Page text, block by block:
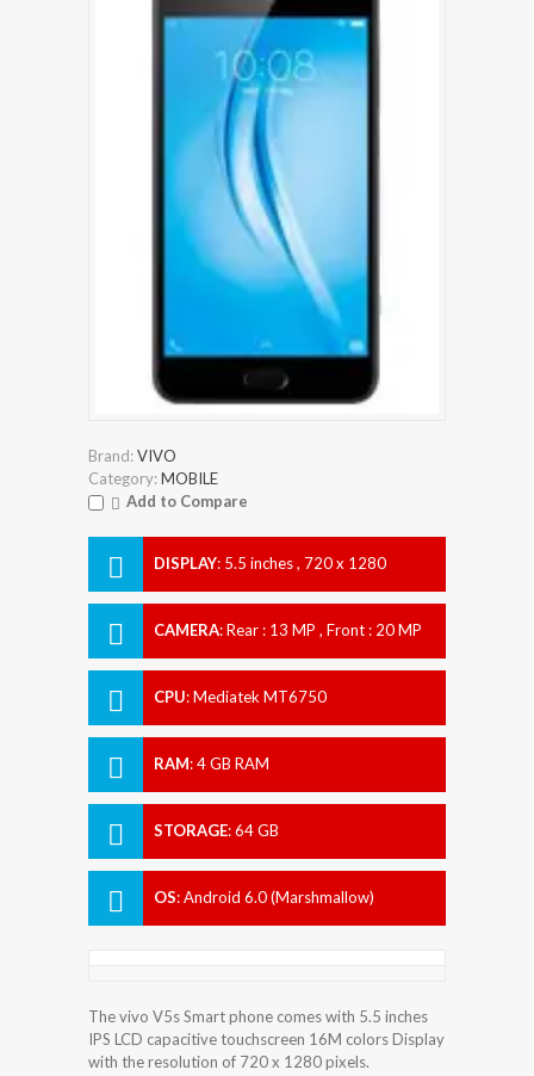
Brand:VIVO
Category:MOBILE
Add to Compare
DISPLAY: 5.5 inches , 720 x 1280
CAMERA:Rear : 13 MP , Front : 20 MP
CPU:Mediatek MT6750
RAM:4 GB RAM
STORAGE:64 GB
OS:Android 6.0 (Marshmallow)
The vivo V5s Smart phone comes with 5.5 inches
IPS LCD capacitive touchscreen 16M colors Display
with the resolution of 720 x 1280 pixels.